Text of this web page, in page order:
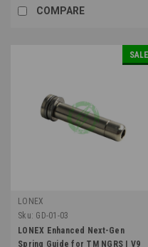
COMPARE
SALE
LONEX
Sku: GD-01-03
LONEX Enhanced Next-Gen
Spring Guide for TM NGRS | V9